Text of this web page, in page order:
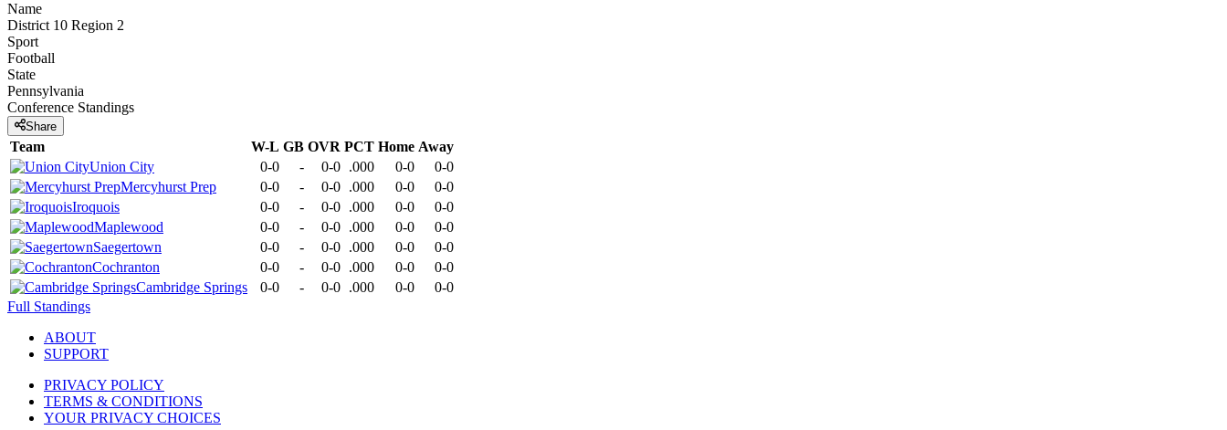
Name
District 10 Region 2
Sport
Football
State
Pennsylvania
Conference Standings
Share
Team W-L GB OVR PCT Home Away
Union City
0-0 - 0-0 .000 0-0
0-0
Mercyhurst Prep
0-0 - 0-0 .000 0-0
0-0
Iroquois
0-0 - 0-0 .000 0-0
0-0
Maplewood
0-0 - 0-0 .000 0-0
0-0
Saegertown
0-0 - 0-0 .000 0-0
0-0
Cochranton
0-0 - 0-0 .000 0-0
0-0
Cambridge Springs
0-0 - 0-0 .000 0-0
0-0
Full Standings
ABOUT
SUPPORT
PRIVACY POLICY
TERMS & CONDITIONS
YOUR PRIVACY CHOICES